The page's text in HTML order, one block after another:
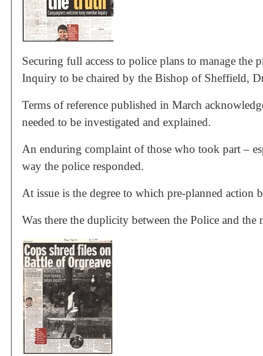
Securing full access to police plans to manage the
Inquiry to be chaired by the Bishop of Sheffield,
Terms of reference published in March
needed to be investigated and explained.
An enduring complaint of those who took part –
way the police responded.
At issue is the degree to which pre-planned action
Was there the duplicity between the Police and